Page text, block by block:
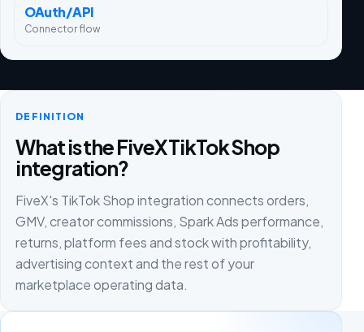
OAuth/API
Connector flow
DEFINITION
What is the FiveX TikTok Shop
integration?
FiveX's TikTok Shop integration connects orders,
GMV, creator commissions, Spark Ads performance,
returns, platform fees and stock with profitability,
advertising context and the rest of your
marketplace operating data.